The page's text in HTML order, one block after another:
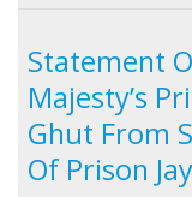
Statement
Majesty’s
Ghut From
Of Prison